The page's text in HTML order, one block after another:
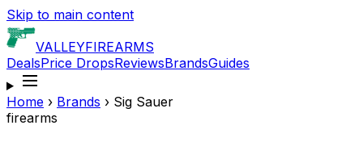
Skip to main content
VALLEYFIREARMS
DealsPrice DropsReviewsBrandsGuides
Home › Brands › Sig Sauer
firearms